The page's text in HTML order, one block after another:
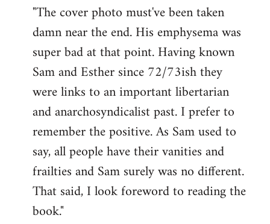
libcom.org
"The cover photo must've been taken
damn near the end. His emphysema was
super bad at that point. Having known
Sam and Esther since 72/73ish they
were links to an important libertarian
and anarchosyndicalist past. I prefer to
remember the positive. As Sam used to
say, all people have their vanities and
frailties and Sam surely was no different.
That said, I look foreword to reading the
book."